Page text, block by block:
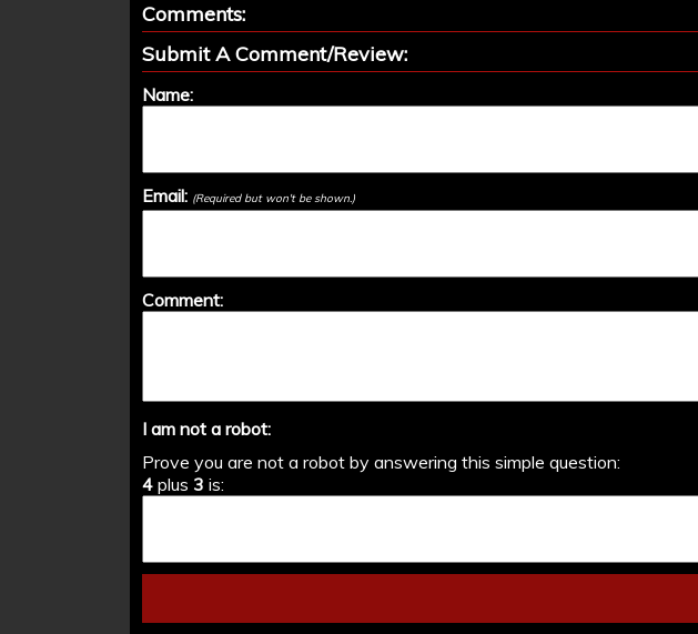
Comments:
Submit A Comment/Review:
Name:
Email: (Required but won't be shown.)
Comment:
I am not a robot:
Prove you are not a robot by answering this simple question:
4 plus 3 is: